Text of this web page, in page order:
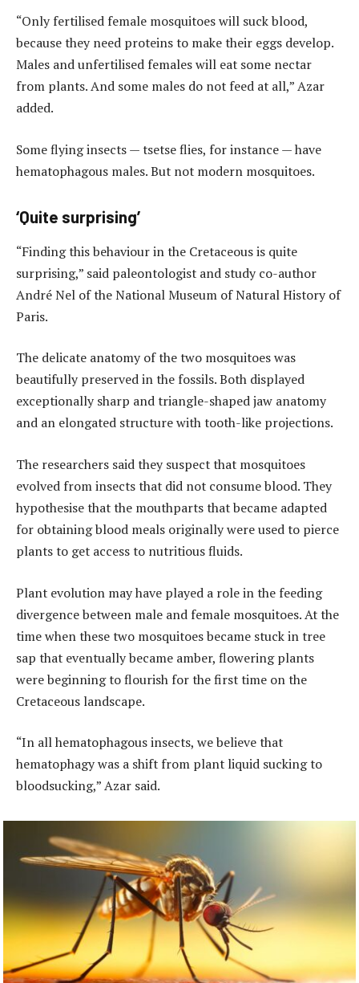
“Only fertilised female mosquitoes will suck blood,
because they need proteins to make their eggs develop.
Males and unfertilised females will eat some nectar
from plants. And some males do not feed at all,” Azar
added.
Some flying insects — tsetse flies, for instance — have
hematophagous males. But not modern mosquitoes.
‘Quite surprising’
“Finding this behaviour in the Cretaceous is quite
surprising,” said paleontologist and study co-author
André Nel of the National Museum of Natural History of
Paris.
The delicate anatomy of the two mosquitoes was
beautifully preserved in the fossils. Both displayed
exceptionally sharp and triangle-shaped jaw anatomy
and an elongated structure with tooth-like projections.
The researchers said they suspect that mosquitoes
evolved from insects that did not consume blood. They
hypothesise that the mouthparts that became adapted
for obtaining blood meals originally were used to pierce
plants to get access to nutritious fluids.
Plant evolution may have played a role in the feeding
divergence between male and female mosquitoes. At the
time when these two mosquitoes became stuck in tree
sap that eventually became amber, flowering plants
were beginning to flourish for the first time on the
Cretaceous landscape.
“In all hematophagous insects, we believe that
hematophagy was a shift from plant liquid sucking to
bloodsucking,” Azar said.